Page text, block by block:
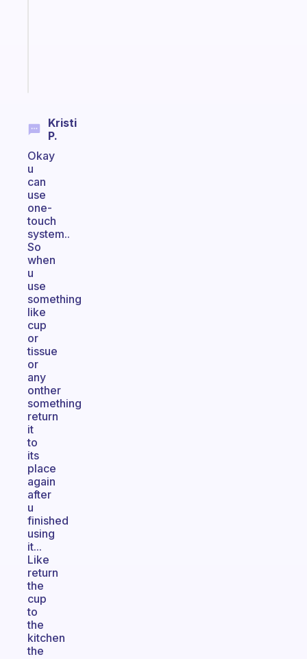
Kristi
P.
Okay
u
can
use
one-
touch
system..
So
when
u
use
something
like
cup
or
tissue
or
any
onther
something
return
it
to
its
place
again
after
u
finished
using
it...
Like
return
the
cup
to
the
kitchen
the